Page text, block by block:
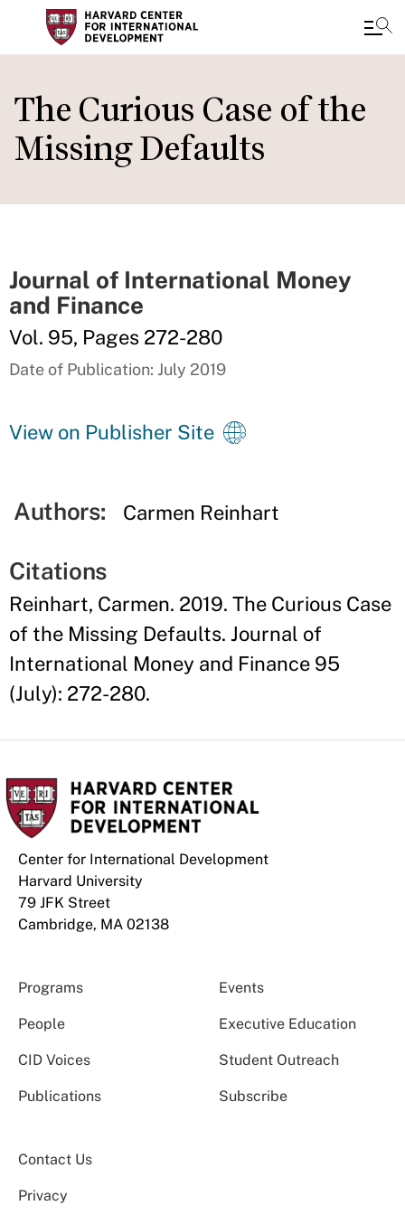
to
main
content
The Curious Case of the
Missing Defaults
Journal of International Money
and Finance
Vol. 95, Pages 272-280
Date of Publication: July 2019
View on Publisher Site
Authors: Carmen Reinhart
Citations
Reinhart, Carmen. 2019. The Curious Case
of the Missing Defaults. Journal of
International Money and Finance 95
(July): 272-280.
Center for International Development
Harvard University
79 JFK Street
Cambridge, MA 02138
Programs Events
People Executive Education
CID Voices Student Outreach
Publications Subscribe
Contact Us
Privacy